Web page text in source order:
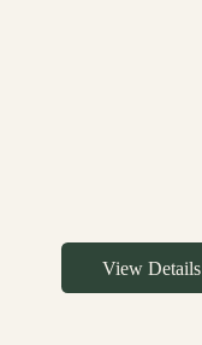
View Details